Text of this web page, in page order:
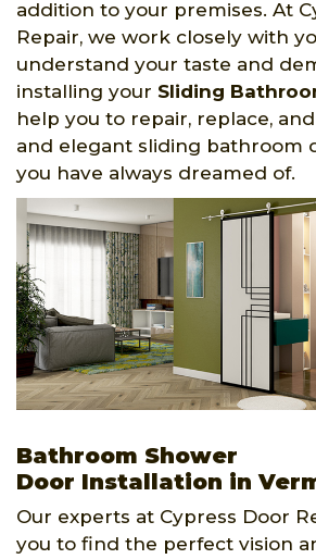
addition to your premises. At
Repair, we work closely with
understand your taste and
installing your Sliding
help you to repair, replace,
and elegant sliding bathroom
you have always dreamed of.
Bathroom Shower
Door Installation in
Our experts at Cypress Door
you to find the perfect vision